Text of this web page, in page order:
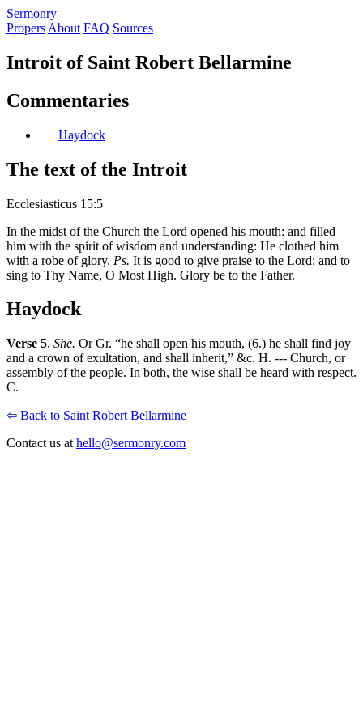
Sermonry
Propers About FAQ Sources
Introit of Saint Robert Bellarmine
Commentaries
Haydock
The text of the Introit
Ecclesiasticus 15:5
In the midst of the Church the Lord opened his mouth: and filled
him with the spirit of wisdom and understanding: He clothed him
with a robe of glory. Ps. It is good to give praise to the Lord: and to
sing to Thy Name, O Most High. Glory be to the Father.
Haydock
Verse 5. She. Or Gr. “he shall open his mouth, (6.) he shall find joy
and a crown of exultation, and shall inherit,” &c. H. --- Church, or
assembly of the people. In both, the wise shall be heard with respect.
C.
⇦ Back to Saint Robert Bellarmine
Contact us at hello@sermonry.com